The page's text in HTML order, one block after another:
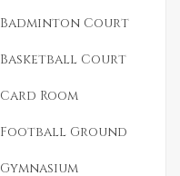
Badminton Court
Basketball Court
Card Room
Football Ground
Gymnasium